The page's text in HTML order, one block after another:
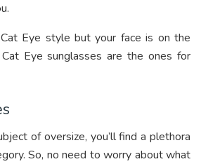
Eye style but your face is on the
Eye sunglasses are the ones for
of oversize, you’ll find a plethora
So, no need to worry about what